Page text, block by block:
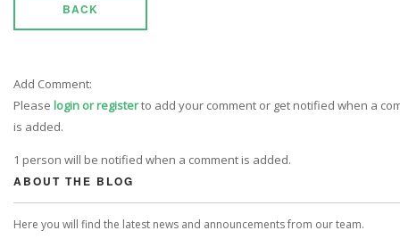
BACK
Add Comment:
Please login or registerto add your comment or get notified when a
is added.
1 person will be notified when a comment is added.
ABOUT THE BLOG
Here you will find the latest news and announcements from our team.